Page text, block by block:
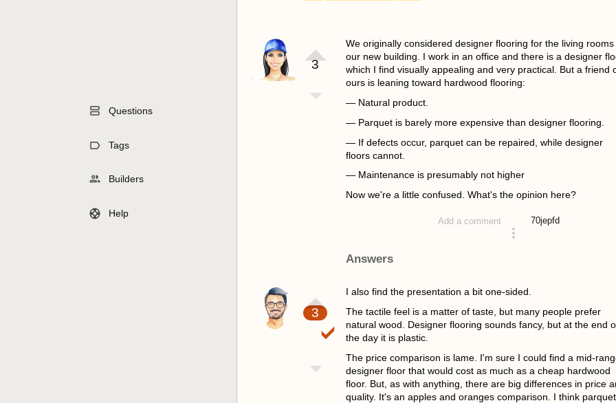
Questions
Tags
Builders
Help
3
We originally considered designer flooring for the living rooms
our new building. I work in an office and there is a designer
which I find visually appealing and very practical. But a friend
ours is leaning toward hardwood flooring:
— Natural product.
— Parquet is barely more expensive than designer flooring.
— If defects occur, parquet can be repaired, while designer
floors cannot.
— Maintenance is presumably not higher
Now we're a little confused. What's the opinion here?
Add a comment 70jepfd
Answers
3
I also find the presentation a bit one-sided.
The tactile feel is a matter of taste, but many people prefer
natural wood. Designer flooring sounds fancy, but at the end
the day it is plastic.
The price comparison is lame. I'm sure I could find a mid-
designer floor that would cost as much as a cheap hardwood
floor. But, as with anything, there are big differences in price
quality. It's an apples and oranges comparison. I think